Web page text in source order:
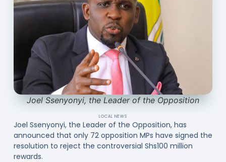
Joel Ssenyonyi, the Leader of the Opposition
LOCAL NEWS
Joel Ssenyonyi, the Leader of the Opposition, has
announced that only 72 opposition MPs have signed the
resolution to reject the controversial Shs100 million
rewards.